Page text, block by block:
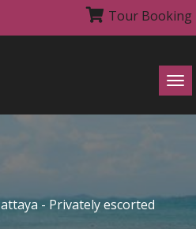
Tour Booking
- Privately escorted